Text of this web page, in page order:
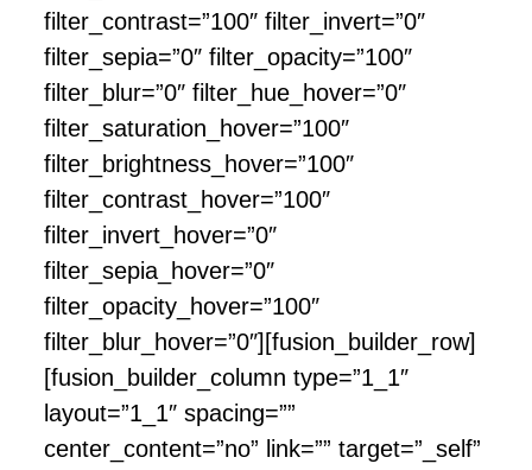
filter_contrast=”100″ filter_invert=”0″
filter_sepia=”0″ filter_opacity=”100″
filter_blur=”0″ filter_hue_hover=”0″
filter_saturation_hover=”100″
filter_brightness_hover=”100″
filter_contrast_hover=”100″
filter_invert_hover=”0″
filter_sepia_hover=”0″
filter_opacity_hover=”100″
filter_blur_hover=”0″][fusion_builder_row]
[fusion_builder_column type=”1_1″
layout=”1_1″ spacing=””
center_content=”no” link=”” target=”_self”